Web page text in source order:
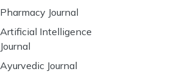
Pharmacy Journal
Artificial Intelligence
Journal
Ayurvedic Journal